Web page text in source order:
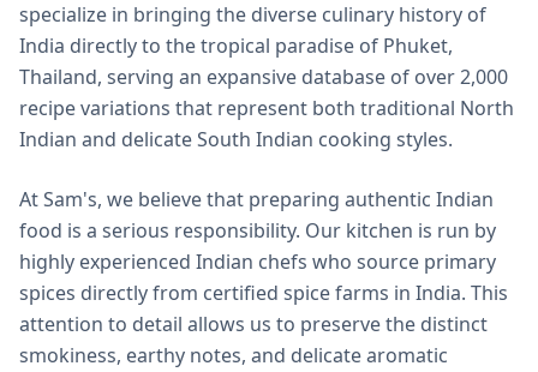
specialize in bringing the diverse culinary history of
India directly to the tropical paradise of Phuket,
Thailand, serving an expansive database of over 2,000
recipe variations that represent both traditional North
Indian and delicate South Indian cooking styles.
At Sam's, we believe that preparing authentic Indian
food is a serious responsibility. Our kitchen is run by
highly experienced Indian chefs who source primary
spices directly from certified spice farms in India. This
attention to detail allows us to preserve the distinct
smokiness, earthy notes, and delicate aromatic